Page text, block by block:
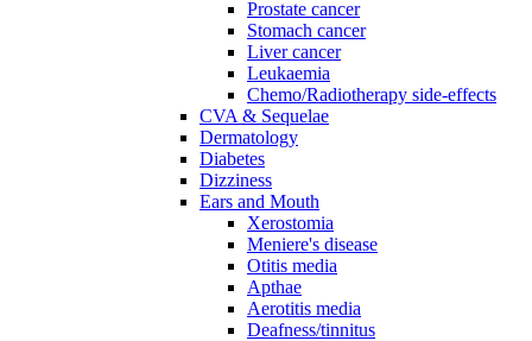
Prostate cancer
Stomach cancer
Liver cancer
Leukaemia
Chemo/Radiotherapy side-effects
CVA & Sequelae
Dermatology
Diabetes
Dizziness
Ears and Mouth
Xerostomia
Meniere's disease
Otitis media
Apthae
Aerotitis media
Deafness/tinnitus